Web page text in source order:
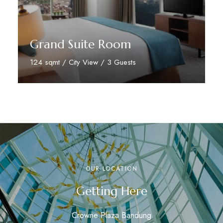
Grand Suite Room
124 sqmt / City View / 3 Guests
Discover More
OUR LOCATION
Getting Here
Crowne Plaza Bandung